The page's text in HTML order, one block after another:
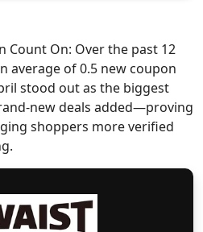
Count On: Over the past 12
average of 0.5 new coupon
stood out as the biggest
new deals added—proving
shoppers more verified